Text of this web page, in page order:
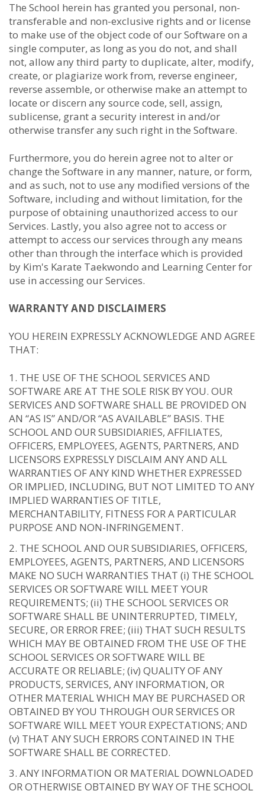
The School herein has granted you personal, non-
transferable and non-exclusive rights and or license
to make use of the object code of our Software on a
single computer, as long as you do not, and shall
not, allow any third party to duplicate, alter, modify,
create, or plagiarize work from, reverse engineer,
reverse assemble, or otherwise make an attempt to
locate or discern any source code, sell, assign,
sublicense, grant a security interest in and/or
otherwise transfer any such right in the Software.
Furthermore, you do herein agree not to alter or
change the Software in any manner, nature, or form,
and as such, not to use any modified versions of the
Software, including and without limitation, for the
purpose of obtaining unauthorized access to our
Services. Lastly, you also agree not to access or
attempt to access our services through any means
other than through the interface which is provided
by Kim's Karate Taekwondo and Learning Center for
use in accessing our Services.
WARRANTY AND DISCLAIMERS
YOU HEREIN EXPRESSLY ACKNOWLEDGE AND AGREE
THAT:
THE USE OF THE SCHOOL SERVICES AND
SOFTWARE ARE AT THE SOLE RISK BY YOU. OUR
SERVICES AND SOFTWARE SHALL BE PROVIDED ON
AN “AS IS” AND/OR “AS AVAILABLE” BASIS. THE
SCHOOL AND OUR SUBSIDIARIES, AFFILIATES,
OFFICERS, EMPLOYEES, AGENTS, PARTNERS, AND
LICENSORS EXPRESSLY DISCLAIM ANY AND ALL
WARRANTIES OF ANY KIND WHETHER EXPRESSED
OR IMPLIED, INCLUDING, BUT NOT LIMITED TO ANY
IMPLIED WARRANTIES OF TITLE,
MERCHANTABILITY, FITNESS FOR A PARTICULAR
PURPOSE AND NON-INFRINGEMENT.
THE SCHOOL AND OUR SUBSIDIARIES, OFFICERS,
EMPLOYEES, AGENTS, PARTNERS, AND LICENSORS
MAKE NO SUCH WARRANTIES THAT (i) THE SCHOOL
SERVICES OR SOFTWARE WILL MEET YOUR
REQUIREMENTS; (ii) THE SCHOOL SERVICES OR
SOFTWARE SHALL BE UNINTERRUPTED, TIMELY,
SECURE, OR ERROR FREE; (iii) THAT SUCH RESULTS
WHICH MAY BE OBTAINED FROM THE USE OF THE
SCHOOL SERVICES OR SOFTWARE WILL BE
ACCURATE OR RELIABLE; (iv) QUALITY OF ANY
PRODUCTS, SERVICES, ANY INFORMATION, OR
OTHER MATERIAL WHICH MAY BE PURCHASED OR
OBTAINED BY YOU THROUGH OUR SERVICES OR
SOFTWARE WILL MEET YOUR EXPECTATIONS; AND
(v) THAT ANY SUCH ERRORS CONTAINED IN THE
SOFTWARE SHALL BE CORRECTED.
ANY INFORMATION OR MATERIAL DOWNLOADED
OR OTHERWISE OBTAINED BY WAY OF THE SCHOOL